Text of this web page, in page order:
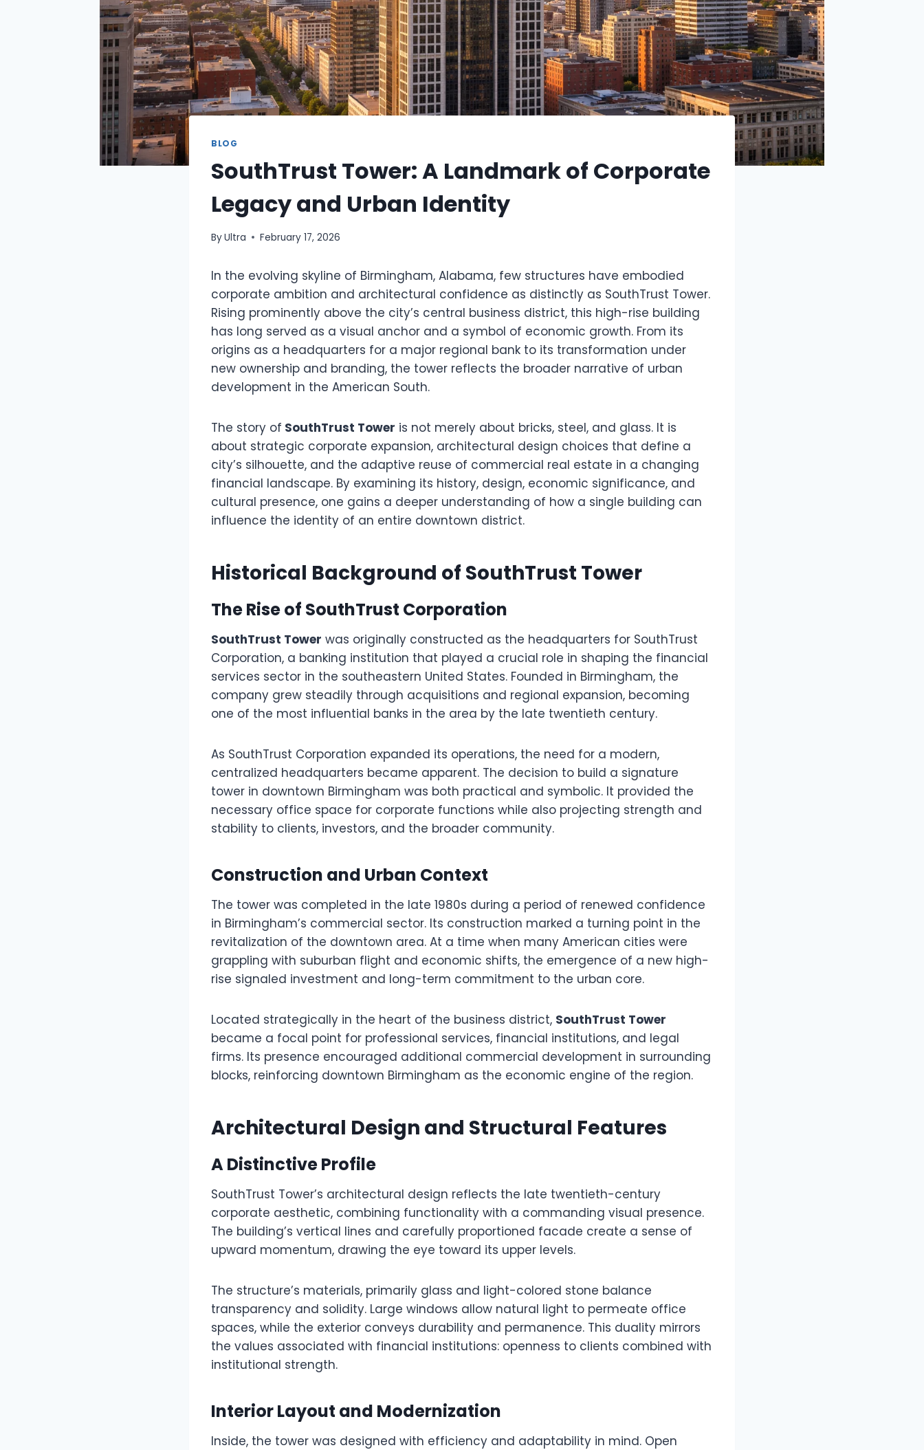
BLOG
SouthTrust Tower: A Landmark of Corporate
Legacy and Urban Identity
ByUltra February 17, 2026
In the evolving skyline of Birmingham, Alabama, few structures have embodied
corporate ambition and architectural confidence as distinctly as SouthTrust Tower.
Rising prominently above the city’s central business district, this high-rise building
has long served as a visual anchor and a symbol of economic growth. From its
origins as a headquarters for a major regional bank to its transformation under
new ownership and branding, the tower reflects the broader narrative of urban
development in the American South.
The story of SouthTrust Tower is not merely about bricks, steel, and glass. It is
about strategic corporate expansion, architectural design choices that define a
city’s silhouette, and the adaptive reuse of commercial real estate in a changing
financial landscape. By examining its history, design, economic significance, and
cultural presence, one gains a deeper understanding of how a single building can
influence the identity of an entire downtown district.
Historical Background of SouthTrust Tower
The Rise of SouthTrust Corporation
SouthTrust Tower was originally constructed as the headquarters for SouthTrust
Corporation, a banking institution that played a crucial role in shaping the financial
services sector in the southeastern United States. Founded in Birmingham, the
company grew steadily through acquisitions and regional expansion, becoming
one of the most influential banks in the area by the late twentieth century.
As SouthTrust Corporation expanded its operations, the need for a modern,
centralized headquarters became apparent. The decision to build a signature
tower in downtown Birmingham was both practical and symbolic. It provided the
necessary office space for corporate functions while also projecting strength and
stability to clients, investors, and the broader community.
Construction and Urban Context
The tower was completed in the late 1980s during a period of renewed confidence
in Birmingham’s commercial sector. Its construction marked a turning point in the
revitalization of the downtown area. At a time when many American cities were
grappling with suburban flight and economic shifts, the emergence of a new high-
rise signaled investment and long-term commitment to the urban core.
Located strategically in the heart of the business district, SouthTrust Tower
became a focal point for professional services, financial institutions, and legal
firms. Its presence encouraged additional commercial development in surrounding
blocks, reinforcing downtown Birmingham as the economic engine of the region.
Architectural Design and Structural Features
A Distinctive Profile
SouthTrust Tower’s architectural design reflects the late twentieth-century
corporate aesthetic, combining functionality with a commanding visual presence.
The building’s vertical lines and carefully proportioned facade create a sense of
upward momentum, drawing the eye toward its upper levels.
The structure’s materials, primarily glass and light-colored stone balance
transparency and solidity. Large windows allow natural light to permeate office
spaces, while the exterior conveys durability and permanence. This duality mirrors
the values associated with financial institutions: openness to clients combined with
institutional strength.
Interior Layout and Modernization
Inside, the tower was designed with efficiency and adaptability in mind. Open